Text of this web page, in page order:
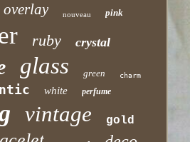
overlay nouveau pink
ruby crystal
glass green charm
white perfume
vintage gold